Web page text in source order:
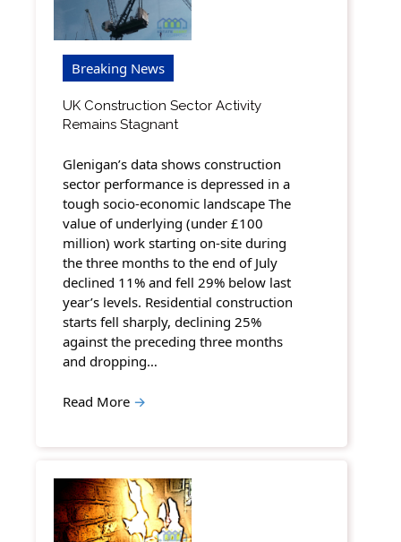
Breaking News
UK Construction Sector Activity
Remains Stagnant
Glenigan’s data shows construction
sector performance is depressed in a
tough socio-economic landscape The
value of underlying (under £100
million) work starting on-site during
the three months to the end of July
declined 11% and fell 29% below last
year’s levels. Residential construction
starts fell sharply, declining 25%
against the preceding three months
and dropping…
Read More →